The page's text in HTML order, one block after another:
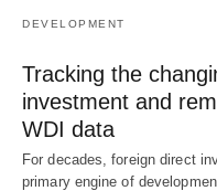
DEVELOPMENT
Tracking the
investment and
WDI data
For decades, foreign direct
primary engine of